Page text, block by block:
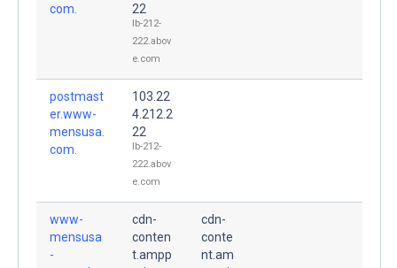
com.
22
lb-212-
222.abov
e.com
postmast
er.www-
mensusa.
com.
103.22
4.212.2
22
lb-212-
222.abov
e.com
www-
mensusa
-
cdn-
conten
t.ampp
cdn-
conte
nt.am